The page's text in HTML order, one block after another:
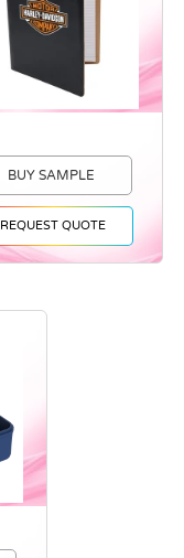
BUY SAMPLE
REQUEST QUOTE